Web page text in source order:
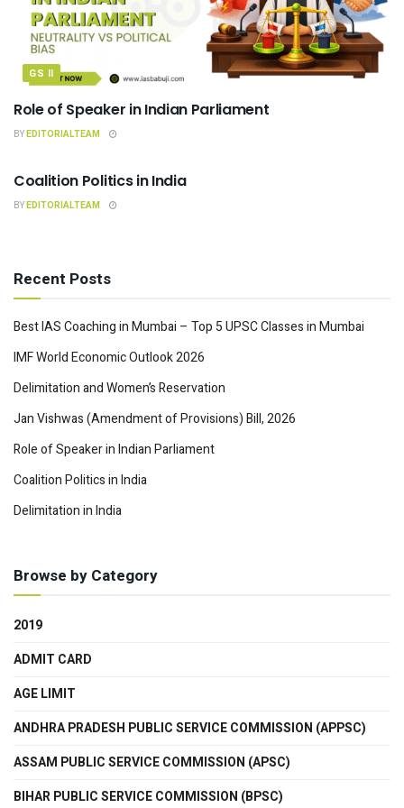
GS II
Role of Speaker in Indian Parliament
BYEDITORIALTEAM
Coalition Politics in India
BYEDITORIALTEAM
Recent Posts
Best IAS Coaching in Mumbai – Top 5 UPSC Classes in Mumbai
IMF World Economic Outlook 2026
Delimitation and Women’s Reservation
Jan Vishwas (Amendment of Provisions) Bill, 2026
Role of Speaker in Indian Parliament
Coalition Politics in India
Delimitation in India
Browse by Category
2019
ADMIT CARD
AGE LIMIT
ANDHRA PRADESH PUBLIC SERVICE COMMISSION (APPSC)
ASSAM PUBLIC SERVICE COMMISSION (APSC)
BIHAR PUBLIC SERVICE COMMISSION (BPSC)